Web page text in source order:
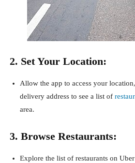
2. Set Your Location:
Allow the app to access your
delivery address to see a list of
area.
3. Browse Restaurants:
Explore the list of restaurants on